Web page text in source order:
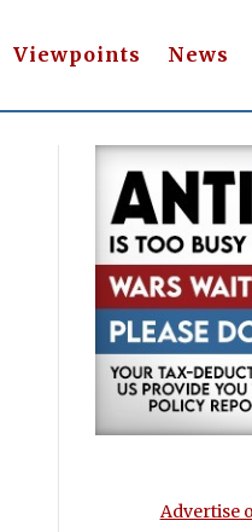
Viewpoints News
Advertise